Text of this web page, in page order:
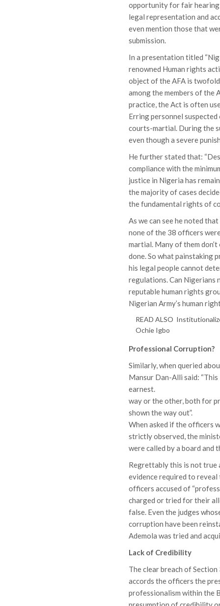
opportunity for fair hearing
legal representation and
even mention those that
submission.
In a presentation titled
renowned Human rights
object of the AFA is
among the members of the
practice, the Act is often
Erring personnel
courts-martial. During the
even though a severe
He further stated that:
compliance with the
justice in Nigeria has
the majority of cases
the fundamental rights of
As we can see he noted
none of the 38 officers
martial. Many of them
done. So what painstaking
his legal people cannot
regulations. Can Nigerians
reputable human rights
Nigerian Army’s human
READ ALSO
Ochie Igbo
Professional Corruption?
Similarly, when queried
Mansur Dan-Alli said:
earnest. What we
way or the other, both for
shown the way out”.
When asked if the officers
strictly observed, the
were called by a board and
Regrettably this is not true
evidence required to
officers accused of
charged or tried for their
false. Even the judges
corruption have been
Ademola was tried and
Lack of Credibility
The clear breach of
accords the officers the
professionalism within the